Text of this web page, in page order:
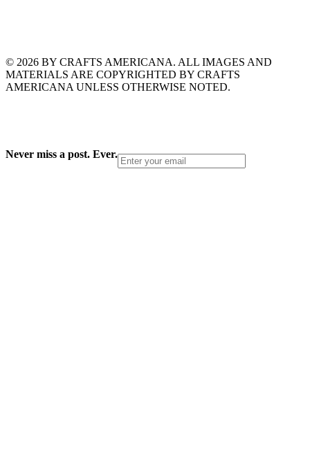
© 2026 BY CRAFTS AMERICANA. ALL IMAGES AND
MATERIALS ARE COPYRIGHTED BY CRAFTS
AMERICANA UNLESS OTHERWISE NOTED.
Never miss a post. Ever.